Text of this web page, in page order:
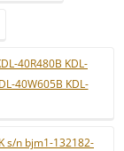
40R480B KDL-
40W605B KDL-
s/n bjm1-132182-